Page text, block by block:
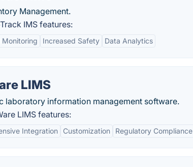
Management.
IMS features:
Increased Safety Data Analytics
LIMS
laboratory information management software.
LIMS features:
Integration Customization Regulatory Compliance